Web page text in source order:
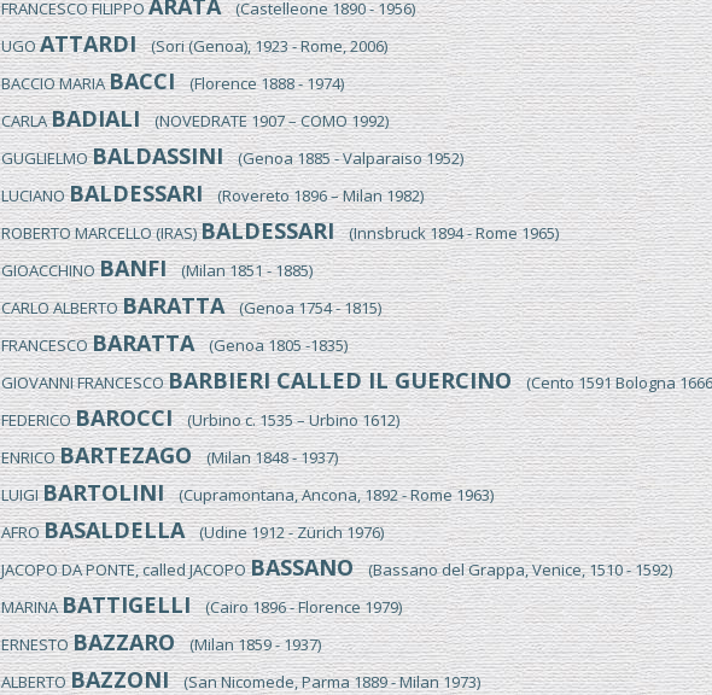
FRANCESCO FILIPPOARATA(Castelleone 1890 - 1956)
UGOATTARDI(Sori (Genoa), 1923 - Rome, 2006)
BACCIO MARIABACCI(Florence 1888 - 1974)
CARLABADIALI(NOVEDRATE 1907 – COMO 1992)
GUGLIELMOBALDASSINI(Genoa 1885 - Valparaiso 1952)
LUCIANOBALDESSARI(Rovereto 1896 – Milan 1982)
ROBERTO MARCELLO (IRAS)BALDESSARI(Innsbruck 1894 - Rome 1965)
GIOACCHINOBANFI(Milan 1851 - 1885)
CARLO ALBERTOBARATTA(Genoa 1754 - 1815)
FRANCESCOBARATTA(Genoa 1805 -1835)
GIOVANNI FRANCESCOBARBIERI CALLED IL GUERCINO(Cento 1591 Bologna
FEDERICOBAROCCI(Urbino c. 1535 – Urbino 1612)
ENRICOBARTEZAGO(Milan 1848 - 1937)
LUIGIBARTOLINI(Cupramontana, Ancona, 1892 - Rome 1963)
AFROBASALDELLA(Udine 1912 - Zürich 1976)
JACOPO DA PONTE, called JACOPOBASSANO(Bassano del Grappa, Venice, 1510 - 1592)
MARINABATTIGELLI(Cairo 1896 - Florence 1979)
ERNESTOBAZZARO(Milan 1859 - 1937)
ALBERTOBAZZONI(San Nicomede, Parma 1889 - Milan 1973)